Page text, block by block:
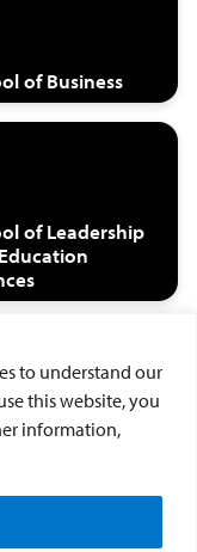
to understand our
this website, you
information,
of Business
of Leadership